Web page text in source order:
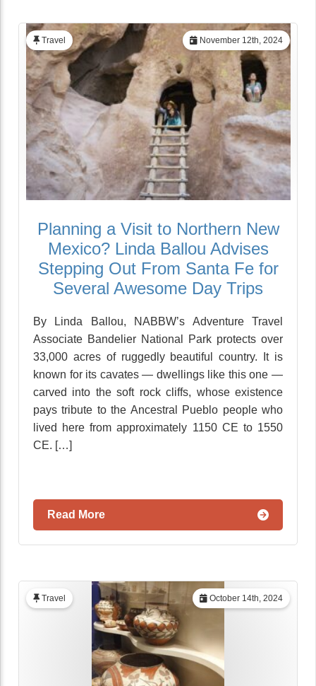
November 12th, 2024
Travel
Planning a Visit to Northern New
Mexico? Linda Ballou Advises
Stepping Out From Santa Fe for
Several Awesome Day Trips
By Linda Ballou, NABBW’s Adventure Travel
Associate Bandelier National Park protects over
33,000 acres of ruggedly beautiful country. It is
known for its cavates — dwellings like this one —
carved into the soft rock cliffs, whose existence
pays tribute to the Ancestral Pueblo people who
lived here from approximately 1150 CE to 1550
CE. […]
Read More
October 14th, 2024
Travel